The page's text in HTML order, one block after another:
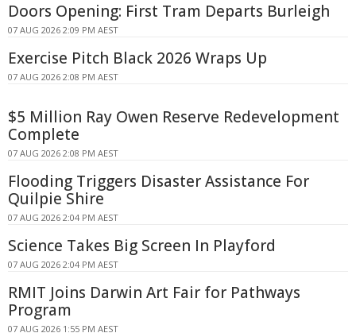
Doors Opening: First Tram Departs Burleigh
07 AUG 2026 2:09 PM AEST
Exercise Pitch Black 2026 Wraps Up
07 AUG 2026 2:08 PM AEST
$5 Million Ray Owen Reserve Redevelopment
Complete
07 AUG 2026 2:08 PM AEST
Flooding Triggers Disaster Assistance For
Quilpie Shire
07 AUG 2026 2:04 PM AEST
Science Takes Big Screen In Playford
07 AUG 2026 2:04 PM AEST
RMIT Joins Darwin Art Fair for Pathways
Program
07 AUG 2026 1:55 PM AEST